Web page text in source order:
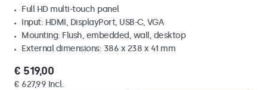
Full HD multi-touch panel
Input: HDMI, DisplayPort, USB-C, VGA
Mounting: Flush, embedded, wall, desktop
External dimensions: 386 x 238 x 41 mm
€ 519,00
€ 627,99 Incl.